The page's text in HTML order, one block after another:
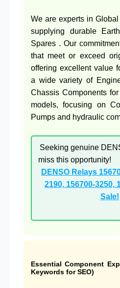
We are experts in
supplying durable
Spares . Our
that meet or exceed
offering excellent value
a wide variety of
Chassis Components
models, focusing on
Pumps and hydraulic
Seeking genuine
miss this
DENSO Relays
2190, 156700-3250,
Sale!
Essential Component
Keywords for SEO)